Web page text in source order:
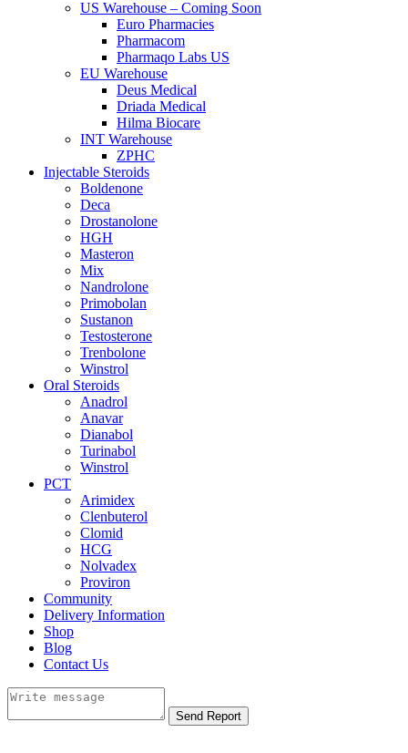
US Warehouse – Coming Soon
Euro Pharmacies
Pharmacom
Pharmaqo Labs US
EU Warehouse
Deus Medical
Driada Medical
Hilma Biocare
INT Warehouse
ZPHC
Injectable Steroids
Boldenone
Deca
Drostanolone
HGH
Masteron
Mix
Nandrolone
Primobolan
Sustanon
Testosterone
Trenbolone
Winstrol
Oral Steroids
Anadrol
Anavar
Dianabol
Turinabol
Winstrol
PCT
Arimidex
Clenbuterol
Clomid
HCG
Nolvadex
Proviron
Community
Delivery Information
Shop
Blog
Contact Us